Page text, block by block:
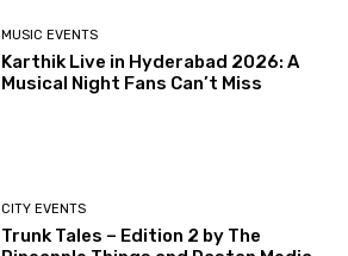
MUSIC EVENTS
Karthik Live in Hyderabad 2026: A
Musical Night Fans Can’t Miss
CITY EVENTS
Trunk Tales – Edition 2 by The